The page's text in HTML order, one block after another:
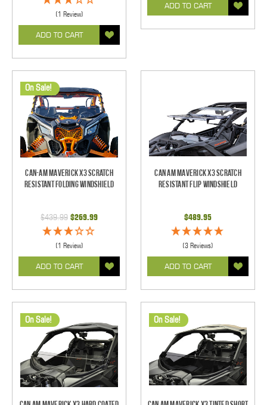
(1 Review)
ADD TO CART
ADD TO CART
On Sale!
Can-Am Maverick X3 Scratch
Resistant Folding Windshield
$439.99 $269.99
(1 Review)
ADD TO CART
Can Am Maverick X3 Scratch
Resistant Flip Windshield
$489.95
(3 Reviews)
ADD TO CART
On Sale! On Sale!